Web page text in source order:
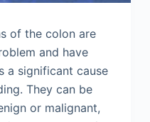
of the colon are
and have
a significant cause
They can be
or malignant,